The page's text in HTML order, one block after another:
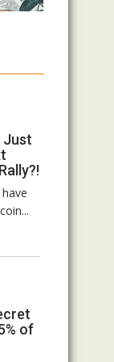
Just
of